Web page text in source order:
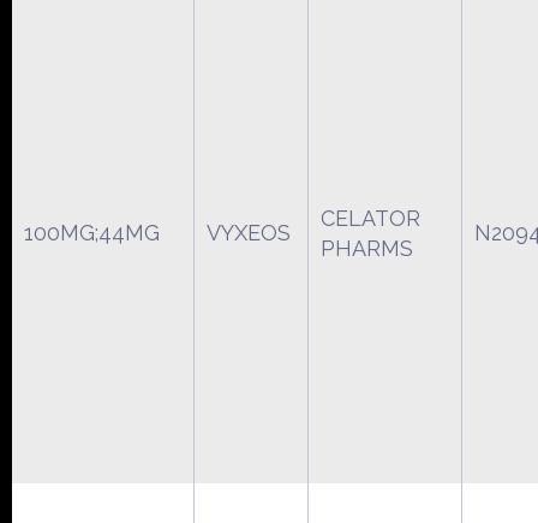
100MG;44MG VYXEOS
CELATOR
PHARMS